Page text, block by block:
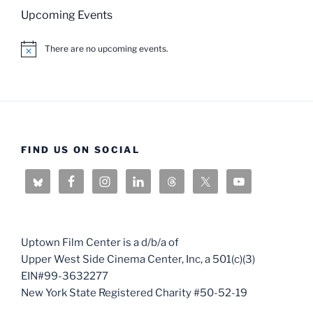
Upcoming Events
N
There are no upcoming events.
FIND US ON SOCIAL
Uptown Film Center is a d/b/a of
Upper West Side Cinema Center, Inc, a 501(c)(3)
EIN#99-3632277
New York State Registered Charity #50-52-19